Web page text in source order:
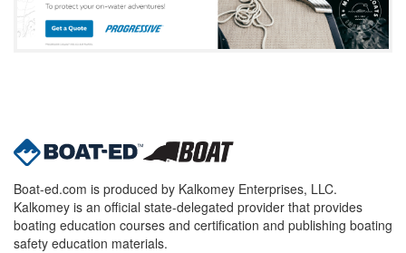
Boat-ed.com is produced by Kalkomey Enterprises, LLC.
Kalkomey is an official state-delegated provider that provides
boating education courses and certification and publishing boating
safety education materials.